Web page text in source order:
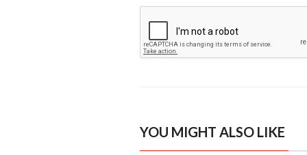
YOU MIGHT ALSO LIKE